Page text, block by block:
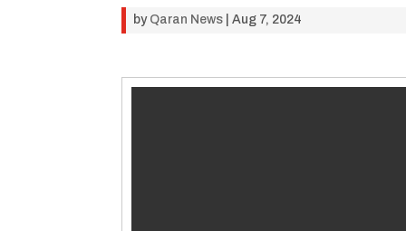
by Qaran News |Aug 7, 2024